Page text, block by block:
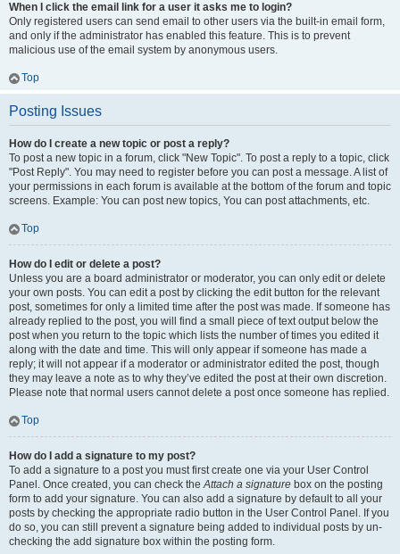
When I click the email link for a user it asks me to login?
Only registered users can send email to other users via the built-in email form,
and only if the administrator has enabled this feature. This is to prevent
malicious use of the email system by anonymous users.
Top
Posting Issues
How do I create a new topic or post a reply?
To post a new topic in a forum, click "New Topic". To post a reply to a topic, click
"Post Reply". You may need to register before you can post a message. A list of
your permissions in each forum is available at the bottom of the forum and topic
screens. Example: You can post new topics, You can post attachments, etc.
Top
How do I edit or delete a post?
Unless you are a board administrator or moderator, you can only edit or delete
your own posts. You can edit a post by clicking the edit button for the relevant
post, sometimes for only a limited time after the post was made. If someone has
already replied to the post, you will find a small piece of text output below the
post when you return to the topic which lists the number of times you edited it
along with the date and time. This will only appear if someone has made a
reply; it will not appear if a moderator or administrator edited the post, though
they may leave a note as to why they’ve edited the post at their own discretion.
Please note that normal users cannot delete a post once someone has replied.
Top
How do I add a signature to my post?
To add a signature to a post you must first create one via your User Control
Panel. Once created, you can check theAttach a signature box on the posting
form to add your signature. You can also add a signature by default to all your
posts by checking the appropriate radio button in the User Control Panel. If you
do so, you can still prevent a signature being added to individual posts by un-
checking the add signature box within the posting form.